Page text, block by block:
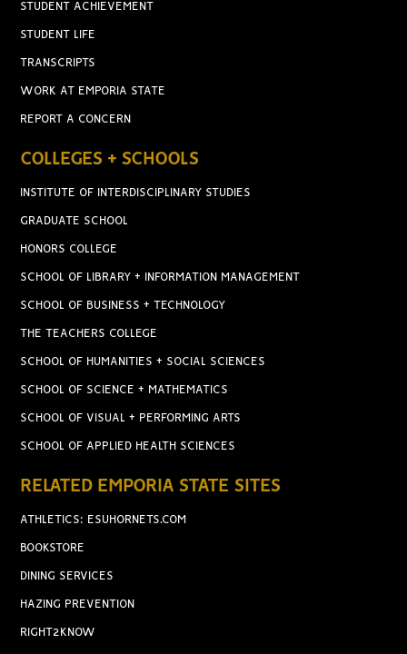
STUDENT ACHIEVEMENT
STUDENT LIFE
TRANSCRIPTS
WORK AT EMPORIA STATE
REPORT A CONCERN
COLLEGES + SCHOOLS
INSTITUTE OF INTERDISCIPLINARY STUDIES
GRADUATE SCHOOL
HONORS COLLEGE
SCHOOL OF LIBRARY + INFORMATION MANAGEMENT
SCHOOL OF BUSINESS + TECHNOLOGY
THE TEACHERS COLLEGE
SCHOOL OF HUMANITIES + SOCIAL SCIENCES
SCHOOL OF SCIENCE + MATHEMATICS
SCHOOL OF VISUAL + PERFORMING ARTS
SCHOOL OF APPLIED HEALTH SCIENCES
RELATED EMPORIA STATE SITES
ATHLETICS: ESUHORNETS.COM
BOOKSTORE
DINING SERVICES
HAZING PREVENTION
RIGHT2KNOW